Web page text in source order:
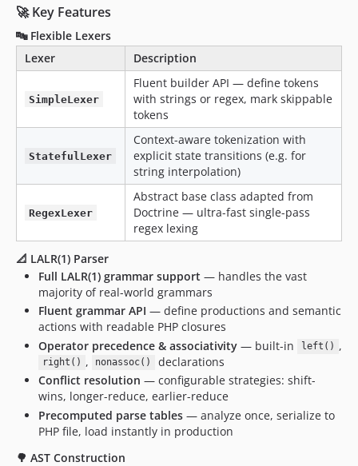
🚀 Key Features
🔤 Flexible Lexers
Lexer
Description
SimpleLexer
Fluent builder API — define tokens
with strings or regex, mark skippable
tokens
StatefulLexer
Context-aware tokenization with
explicit state transitions (e.g. for
string interpolation)
RegexLexer
Abstract base class adapted from
Doctrine — ultra-fast single-pass
regex lexing
📐 LALR(1) Parser
Full LALR(1) grammar support — handles the vast
majority of real-world grammars
Fluent grammar API — define productions and semantic
actions with readable PHP closures
Operator precedence & associativity — built-in left() ,
right() , nonassoc()
declarations
Conflict resolution — configurable strategies: shift-
wins, longer-reduce, earlier-reduce
Precomputed parse tables — analyze once, serialize to
PHP file, load instantly in production
🌳 AST Construction